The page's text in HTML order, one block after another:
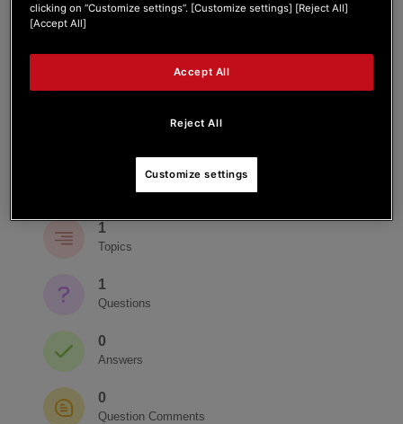
Joined: Feb 14, 2025
Last seen: Feb 14, 2025
Forum Posts
1
Topics
1
Questions
0
Answers
0
Question Comments
clicking on “Customize settings”. [Customize settings] [Reject All]
[Accept All]
Reject All
Accept All
Customize settings